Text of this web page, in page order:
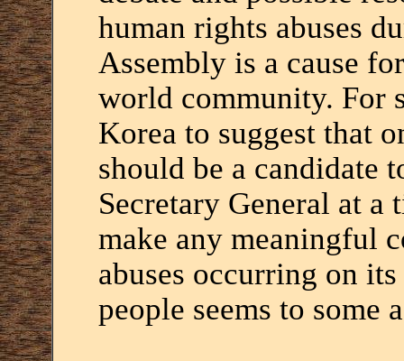
human rights abuses
Assembly is a cause
world community. For
Korea to suggest that
should be a candidate
Secretary General at a
make any meaningful
abuses occurring on
people seems to some